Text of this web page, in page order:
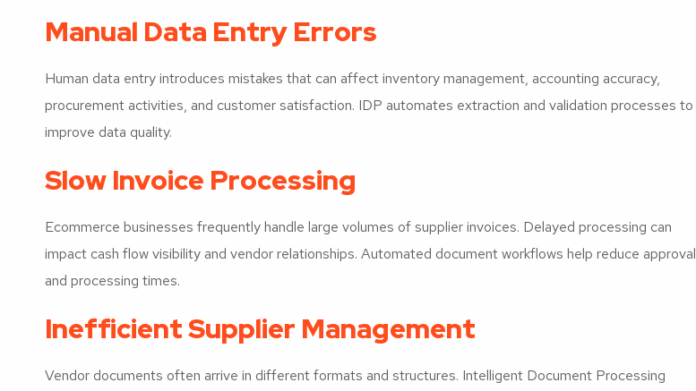
Manual Data Entry Errors
Human data entry introduces mistakes that can affect inventory management, accounting accuracy,
procurement activities, and customer satisfaction. IDP automates extraction and validation processes to
improve data quality.
Slow Invoice Processing
Ecommerce businesses frequently handle large volumes of supplier invoices. Delayed processing can
impact cash flow visibility and vendor relationships. Automated document workflows help reduce approval
and processing times.
Inefficient Supplier Management
Vendor documents often arrive in different formats and structures. Intelligent Document Processing